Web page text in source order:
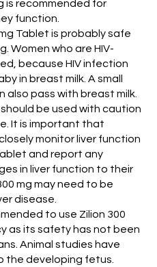
is recommended for
function.
Tablet is probably safe
Women who are HIV-
because HIV infection
in breast milk. A small
also pass with breast milk.
should be used with caution
It is important that
monitor liver function
and report any
in liver function to their
mg may need to be
disease.
to use Zilion 300
as its safety has not been
Animal studies have
the developing fetus.